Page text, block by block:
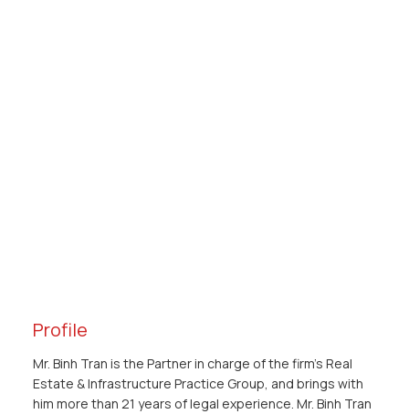
Profile
Mr. Binh Tran is the Partner in charge of the firm’s Real
Estate & Infrastructure Practice Group, and brings with
him more than 21 years of legal experience. Mr. Binh Tran